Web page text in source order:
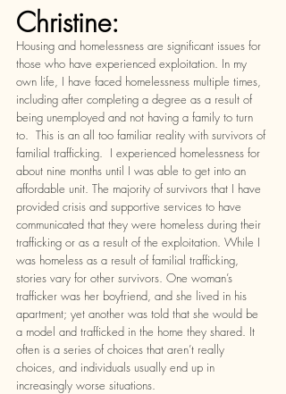
Christine:
Housing and homelessness are significant issues for
those who have experienced exploitation. In my
own life, I have faced homelessness multiple times,
including after completing a degree as a result of
being unemployed and not having a family to turn
to.  This is an all too familiar reality with survivors of
familial trafficking.  I experienced homelessness for
about nine months until I was able to get into an
affordable unit. The majority of survivors that I have
provided crisis and supportive services to have
communicated that they were homeless during their
trafficking or as a result of the exploitation. While I
was homeless as a result of familial trafficking,
stories vary for other survivors. One woman’s
trafficker was her boyfriend, and she lived in his
apartment; yet another was told that she would be
a model and trafficked in the home they shared. It
often is a series of choices that aren’t really
choices, and individuals usually end up in
increasingly worse situations.